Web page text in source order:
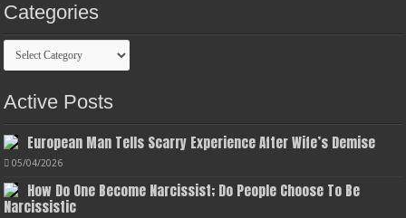
Categories
Categories
Active Posts
European Man Tells Scarry Experience After Wife’s Demise
05/04/2026
How Do One Become Narcissist; Do People Choose To Be
Narcissistic